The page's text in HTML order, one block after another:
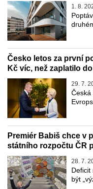
1. 8.
Česko letos za první
Kč víc, než zaplatilo
29. 7.
Česká
Premiér Babiš chce v
státního rozpočtu ČR
28. 7.
Deficit
být